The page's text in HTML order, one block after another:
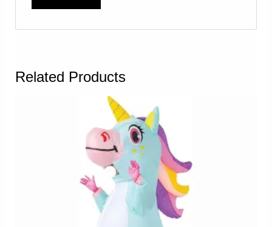
Related Products